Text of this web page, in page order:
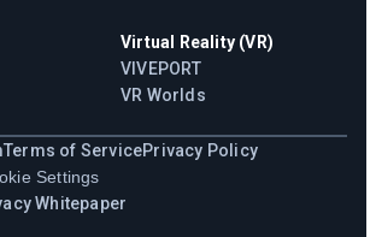
Virtual Reality (VR)
VIVEPORT
VR Worlds
Terms of ServicePrivacy Policy
Settings
Whitepaper